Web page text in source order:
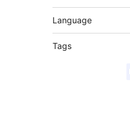
Language
Tags